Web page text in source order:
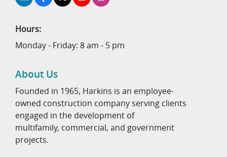
Hours:
Monday - Friday: 8 am - 5 pm
About Us
Founded in 1965, Harkins is an employee-
owned construction company serving clients
engaged in the development of
multifamily, commercial, and government
projects.